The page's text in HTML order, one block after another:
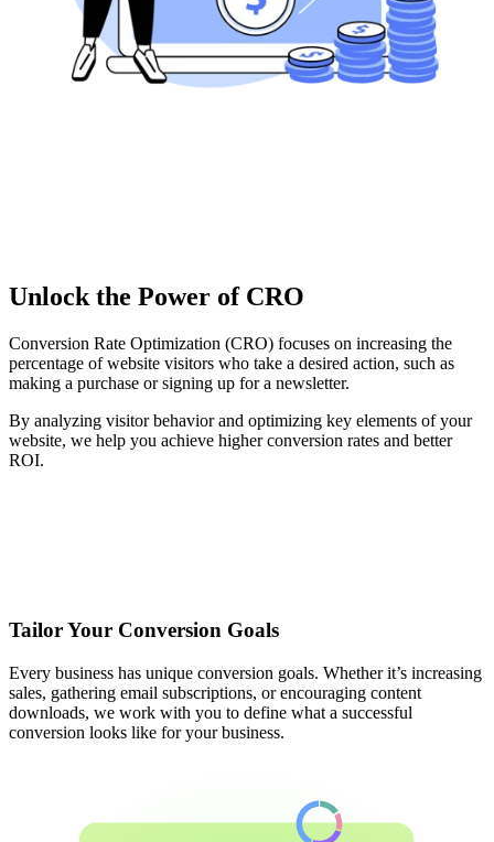
Unlock the Power of CRO
Conversion Rate Optimization (CRO) focuses on increasing the
percentage of website visitors who take a desired action, such as
making a purchase or signing up for a newsletter.
By analyzing visitor behavior and optimizing key elements of your
website, we help you achieve higher conversion rates and better
ROI.
Tailor Your Conversion Goals
Every business has unique conversion goals. Whether it’s increasing
sales, gathering email subscriptions, or encouraging content
downloads, we work with you to define what a successful
conversion looks like for your business.